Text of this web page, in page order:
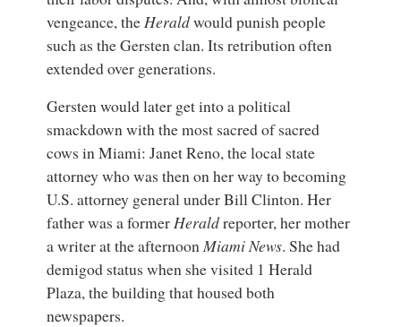
vengeance, theHeraldwould punish people
such as the Gersten clan. Its retribution often
extended over generations.
Gersten would later get into a political
smackdown with the most sacred of sacred
cows in Miami: Janet Reno, the local state
attorney who was then on her way to becoming
U.S. attorney general under Bill Clinton. Her
father was a formerHeraldreporter, her mother
a writer at the afternoonMiami News. She had
demigod status when she visited 1 Herald
Plaza, the building that housed both
newspapers.